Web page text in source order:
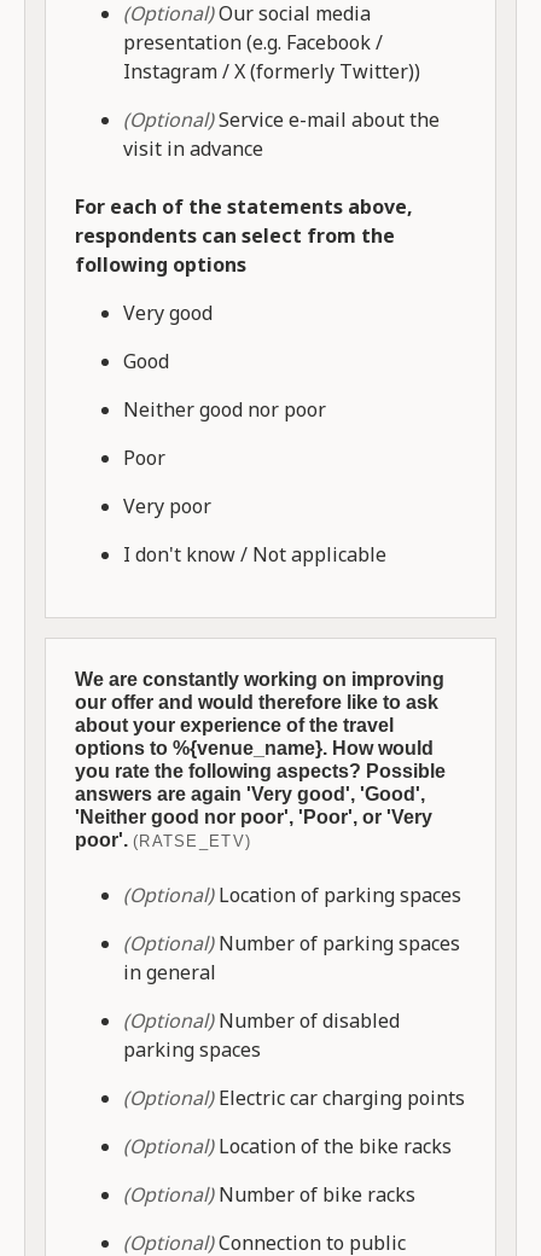
(Optional)Our social media
presentation (e.g. Facebook /
Instagram / X (formerly Twitter))
(Optional)Service e-mail about the
visit in advance
For each of the statements above,
respondents can select from the
following options
Very good
Good
Neither good nor poor
Poor
Very poor
I don't know / Not applicable
We are constantly working on improving
our offer and would therefore like to ask
about your experience of the travel
options to %{venue_name}. How would
you rate the following aspects? Possible
answers are again 'Very good', 'Good',
'Neither good nor poor', 'Poor', or 'Very
poor'. (RATSE_ETV)
(Optional)Location of parking spaces
(Optional)Number of parking spaces
in general
(Optional)Number of disabled
parking spaces
(Optional)Electric car charging points
(Optional)Location of the bike racks
(Optional)Number of bike racks
(Optional)Connection to public